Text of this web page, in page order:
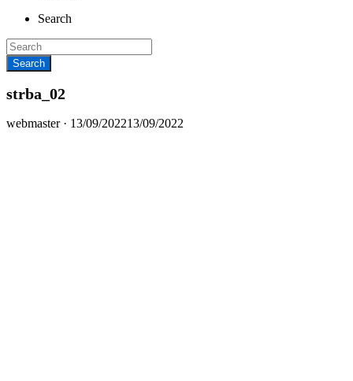
Search
strba_02
webmaster · Posted
13/09/202213/09/2022